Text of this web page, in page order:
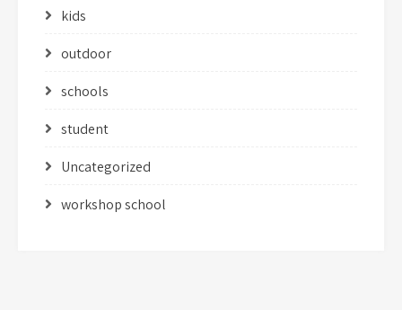
kids
outdoor
schools
student
Uncategorized
workshop school